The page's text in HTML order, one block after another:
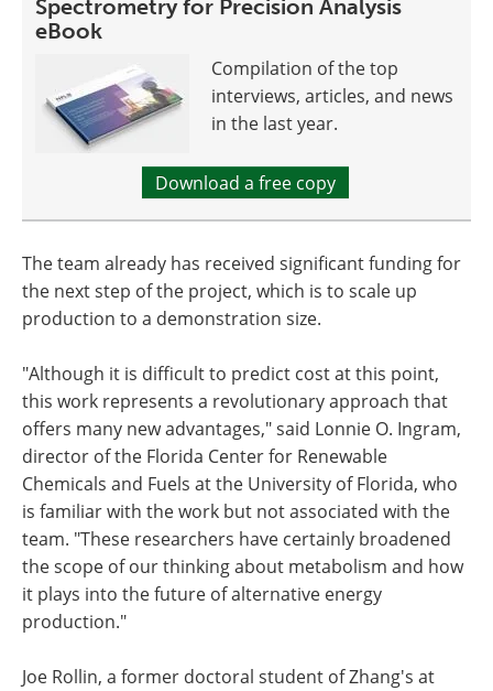
Spectrometry for Precision Analysis
eBook
Compilation of the top
interviews, articles, and news
in the last year.
Download a free copy
The team already has received significant funding for
the next step of the project, which is to scale up
production to a demonstration size.
"Although it is difficult to predict cost at this point,
this work represents a revolutionary approach that
offers many new advantages," said Lonnie O. Ingram,
director of the Florida Center for Renewable
Chemicals and Fuels at the University of Florida, who
is familiar with the work but not associated with the
team. "These researchers have certainly broadened
the scope of our thinking about metabolism and how
it plays into the future of alternative energy
production."
Joe Rollin, a former doctoral student of Zhang's at